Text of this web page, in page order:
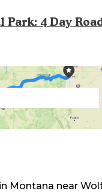
4 Day
Montana near